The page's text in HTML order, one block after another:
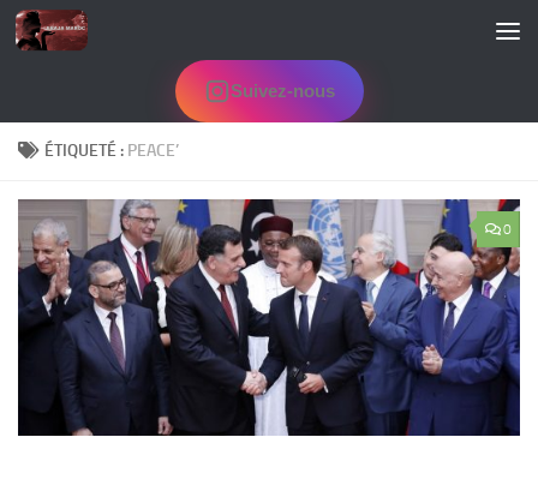
Skip to content
Suivez-nous
ÉTIQUETÉ : PEACE’
0